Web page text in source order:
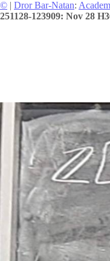
© | Dror Bar-Natan:
251128-123909: Nov 28